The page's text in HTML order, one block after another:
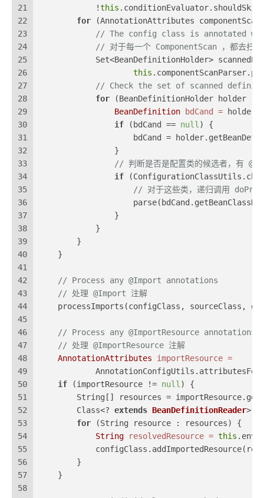
21
22
23
24
25
26
27
28
29
30
31
32
33
34
35
36
37
38
39
40
41
42
43
44
45
46
47
48
49
50
51
52
53
54
55
56
57
58
            !
this
for (AnnotationAttributes
// The config class is annotated with
// 对于每一个 ComponentScan ，都去扫描
Set<BeanDefinitionHolder>
this
// Check the set of scanned
for (BeanDefinitionHolder holder :
BeanDefinition
bdCand =
if (bdCand == null ) {
bdCand =
                }
// 判断是否是配置类的候选者，有
if
// 对于这些类，递归调用
                }
            }
        }
    }
// Process any @Import annotations
// 处理 @Import 注解
processImports(configClass, sourceClass,
// Process any @ImportResource annotations
// 处理 @ImportResource 注解
AnnotationAttributes
importResource =
if (importResource != null ) {
String[] resources =
        Class<?
extends BeanDefinitionReader>
for (String resource : resources) {
String
resolvedResource = this
        }
    }